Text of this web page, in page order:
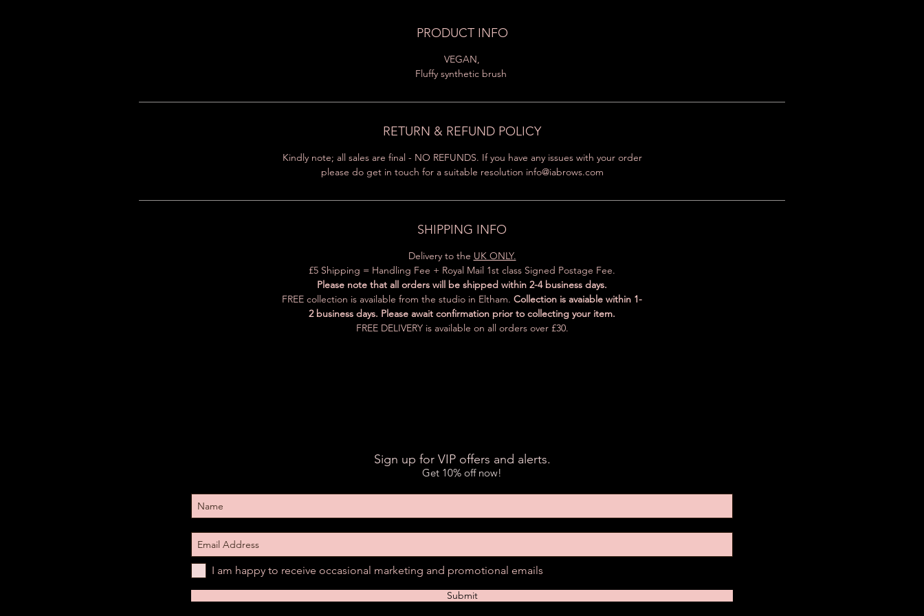
PRODUCT INFO
VEGAN,
Fluffy synthetic brush
RETURN & REFUND POLICY
Kindly note; all sales are final - NO REFUNDS. If you have any issues with your order
please do get in touch for a suitable resolution info@iabrows.com
SHIPPING INFO
Delivery to the UK ONLY.
£5 Shipping = Handling Fee + Royal Mail 1st class Signed Postage Fee.
Please note that all orders will be shipped within 2-4 business days.
FREE collection is available from the studio in Eltham. Collection is avaiable within 1-
2 business days. Please await confirmation prior to collecting your item.
FREE DELIVERY is available on all orders over £30.
Sign up for VIP offers and alerts.
Get 10% off now!
I am happy to receive occasional marketing and promotional emails
Submit